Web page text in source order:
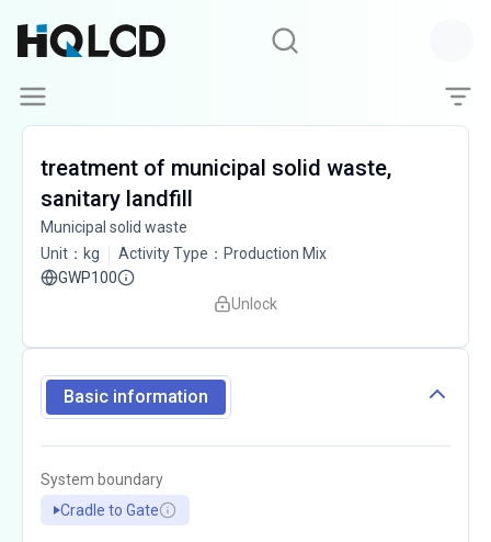
treatment of municipal solid waste,
sanitary landfill
Municipal solid waste
Unit ： kg Activity Type ： Production Mix
GWP100
Unlock
Basic information
System boundary
Cradle to Gate